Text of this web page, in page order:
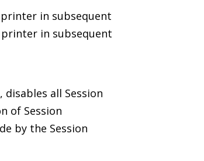
in subsequent
in subsequent
all Session
of Session
by the Session